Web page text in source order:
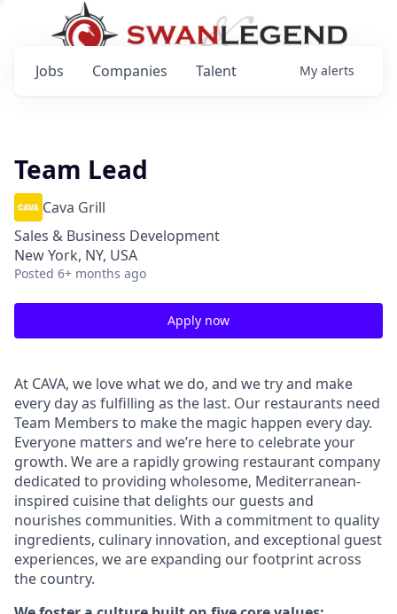
Jobs Companies Talent My alerts
Team Lead
Cava Grill
Sales & Business Development
New York, NY, USA
Posted 6+ months ago
Apply now
At CAVA, we love what we do, and we try and make
every day as fulfilling as the last. Our restaurants need
Team Members to make the magic happen every day.
Everyone matters and we’re here to celebrate your
growth. We are a rapidly growing restaurant company
dedicated to providing wholesome, Mediterranean-
inspired cuisine that delights our guests and
nourishes communities. With a commitment to quality
ingredients, culinary innovation, and exceptional guest
experiences, we are expanding our footprint across
the country.